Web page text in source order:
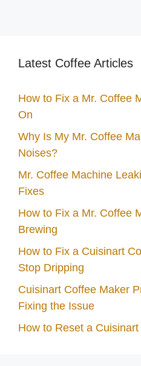
Latest Coffee Articles
How to Fix a Mr. Coffee
On
Why Is My Mr. Coffee
Noises?
Mr. Coffee Machine
Fixes
How to Fix a Mr. Coffee
Brewing
How to Fix a Cuisinart
Stop Dripping
Cuisinart Coffee Maker
Fixing the Issue
How to Reset a